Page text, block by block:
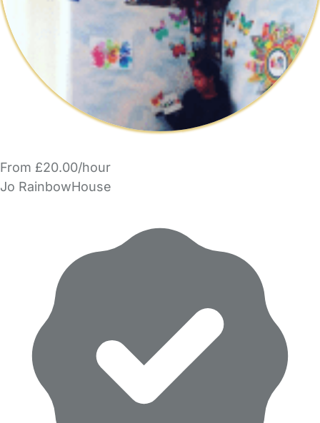
From £20.00/hour
Jo RainbowHouse